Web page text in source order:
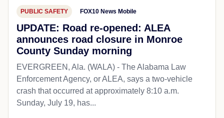
PUBLIC SAFETY FOX10 News Mobile
UPDATE: Road re-opened: ALEA
announces road closure in Monroe
County Sunday morning
EVERGREEN, Ala. (WALA) - The Alabama Law
Enforcement Agency, or ALEA, says a two-vehicle
crash that occurred at approximately 8:10 a.m.
Sunday, July 19, has...